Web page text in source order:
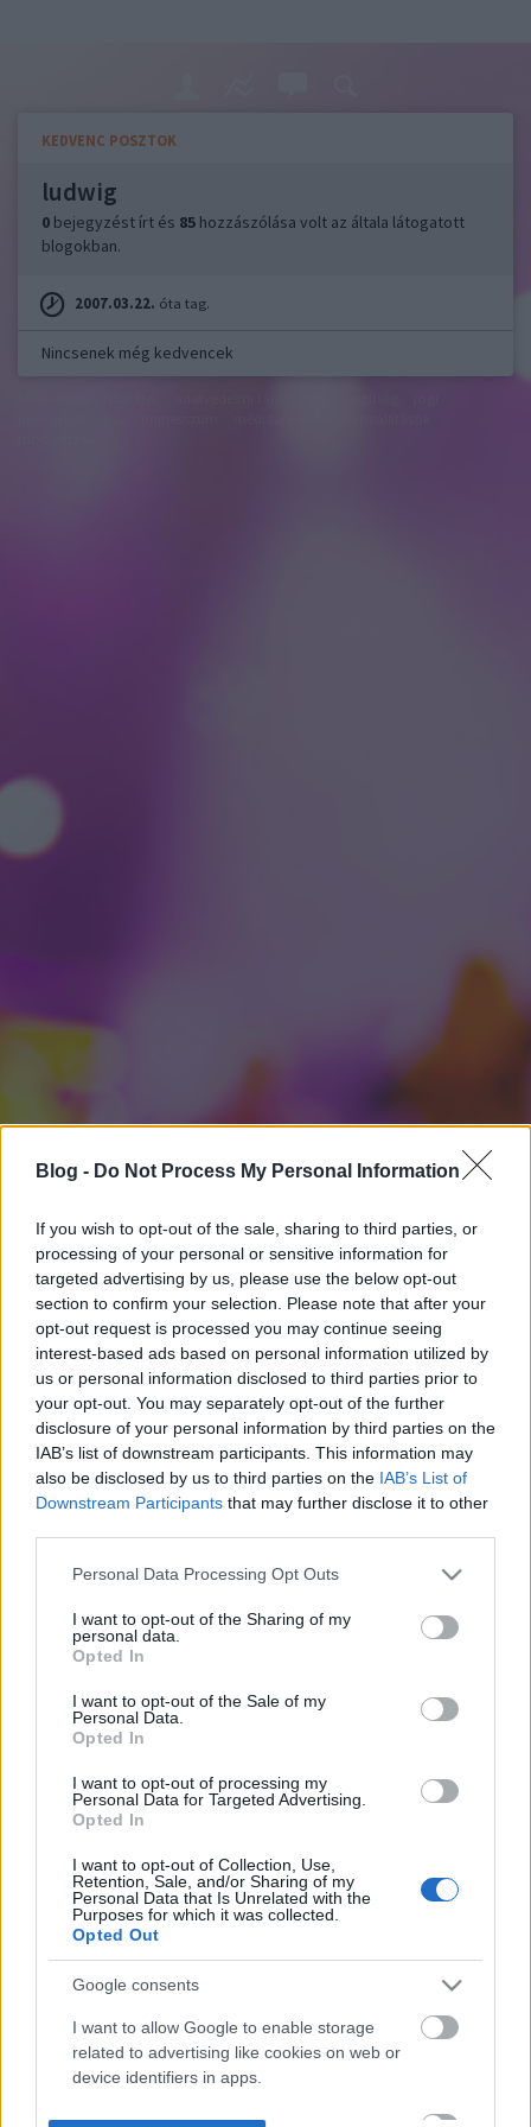
Blog - Do Not Process My Personal Information
If you wish to opt-out of the sale, sharing to third parties, or
processing of your personal or sensitive information for
targeted advertising by us, please use the below opt-out
section to confirm your selection. Please note that after your
opt-out request is processed you may continue seeing
interest-based ads based on personal information utilized by
us or personal information disclosed to third parties prior to
your opt-out. You may separately opt-out of the further
disclosure of your personal information by third parties on the
IAB’s list of downstream participants. This information may
also be disclosed by us to third parties on the IAB’s List of
Downstream Participants that may further disclose it to other
Please note that this website/app uses one or more Google
not limited to your visit or usage behaviour. You may click to
grant or deny consent to Google and its third-party tags to
use your data for below specified purposes in below Google
consent section.
Personal Data Processing Opt Outs
I want to opt-out of the Sharing of my
personal data.
Opted In
I want to opt-out of the Sale of my
Personal Data.
Opted In
I want to opt-out of processing my
Personal Data for Targeted Advertising.
Opted In
I want to opt-out of Collection, Use,
Retention, Sale, and/or Sharing of my
Personal Data that Is Unrelated with the
Purposes for which it was collected.
Opted Out
Google consents
I want to allow Google to enable storage
related to advertising like cookies on web or
device identifiers in apps.
KEDVENC POSZTOK
ludwig
0 bejegyzést írt és 85 hozzászólása volt az általa látogatott
blogokban.
2007.03.22. óta tag.
Nincsenek még kedvencek